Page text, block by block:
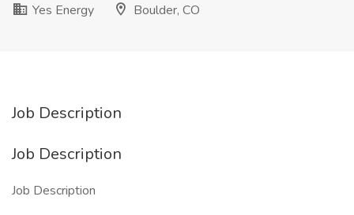
Yes Energy
Boulder, CO
Job Description
Job Description
Job Description